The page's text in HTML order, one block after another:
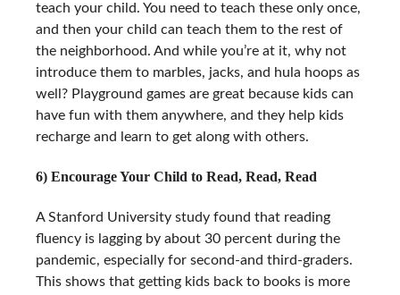
teach your child. You need to teach these only once,
and then your child can teach them to the rest of
the neighborhood. And while you’re at it, why not
introduce them to marbles, jacks, and hula hoops as
well? Playground games are great because kids can
have fun with them anywhere, and they help kids
recharge and learn to get along with others.
6) Encourage Your Child to Read, Read, Read
A Stanford University study found that reading
fluency is lagging by about 30 percent during the
pandemic, especially for second-and third-graders.
This shows that getting kids back to books is more